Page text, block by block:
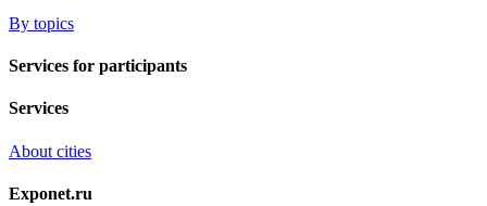
By topics
Services for participants
Services
About cities
Exponet.ru